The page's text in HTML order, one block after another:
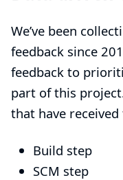
We’ve been
feedback since
feedback to
part of this
that have
Build step
SCM step